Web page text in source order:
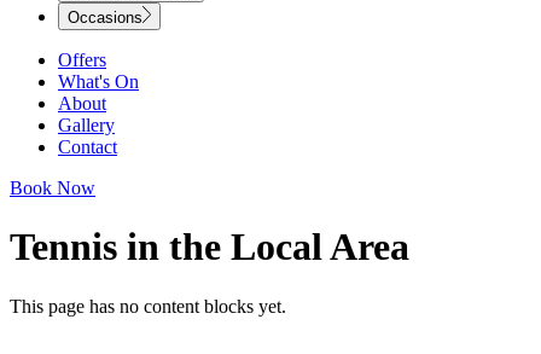
Occasions
Offers
What's On
About
Gallery
Contact
Book Now
Tennis in the Local Area​​​​‌ ‍ ​‍​‍‌‍ ‌ ​‍‌‍‍‌‌‍‌ ‌‍‍‌‌‍ ‍​‍​‍​ ‍‍​‍​‍‌ ​ ‌‍​‌‌‍ ‍‌‍‍‌‌ ‌​‌ ‍‌​‍ ‍‌‍‍‌‌‍ ​‍​‍​‍ ​​‍​‍‌‍‍​‌ ​‍‌‍‌‌‌‍‌‍​‍​‍​ ‍‍​‍​‍‌‍‍​‌ ‌​‌ ‌​‌ ​​‌ ​ ​ ‍‍​‍ ​‍ ‌‍ ​​‍ ‌‌‍​‌‌‍ ‍‌‍‌​​‍ ‌‌ ​‍​‍ ‌‌‍‍​‌‍ ‌ ‌​‌‍‌‌‌‍ ​‌ ​ ​‍ ‌‌ ​ ‌ ‌​‌ ‌‌‌‍‌​‌‍‍‌‌‍ ​‍ ‍‌ ‌‍‌‍‌‌‌ ​‍‌‍​ ‌‍‌‌‌‍ ​​‍ ‍‌‍​‌‌ ​​‌ ​​​‍ ‌‍‍‌‌‍ ‍‌ ‌​‌‍‌‌‌‍ ‍‌ ‌​​‍ ‌‍‌‌‌‍‌​‌‍‍‌‌ ‌​​‍ ‌‍ ‌‌‍ ‌‍‌​‌‍‌‌​ ‌‌ ​​‌ ​‍‌‍‌‌‌ ​ ‌‍‌‌‌‍ ‍‌ ‌​‌‍​‌‌ ‌​‌‍‍‌‌‍ ‌‍ ‍​ ‍ ‌‍‍‌‌‍‌​​ ‌​ ‌‍‌‍‌‌​ ‍​​ ‍​​ ‌‍‌‍​‌​ ​‌‌‍‌‍​‍ ‌​ ‌ ‌‍​‌‌‍‌‍​ ​‌​‍ ‌​ ‌​​ ​ ​ ​ ​ ‌‍​‍ ‌​ ‍​​ ‍‌‌‍‌‍‌‍‌‍​‍ ‌​ ‌​​ ‍‌​ ‌‍​ ‍‌‌‍‌‌​ ‌‌‌‍‌​​ ​‍‌‍​‍​ ‍​‌‍​ ‌‍​ ​ ‍ ‌ ‌​‌ ‍‌‌ ​​‌‍‌‌​ ‌‌‍‍​‌‍ ‌ ‌​‌‍‌‌‌‍ ​‌‌​ ‌‍‍‌‌ ‌​‌‍‌‌‌‌​​‌‍​‌‌‍‌ ‌‍‌‌​ ‍ ‌ ​​‌‍​‌‌ ‌​‌‍‍​​ ‌‌ ‌​‌‍‍‌‌ ‌​‌‍ ​‌‍‌‌​ ‌‍​‍‌‍​‌‌ ​ ‌‍‌‌‌‌‌‌‌ ​‍‌‍ ​​ ‌‌‍‍​‌ ‌​‌ ‌​‌ ​​‌ ​ ​‍‌‌​ ​ ‌​​‌​‍‌‌​ ​‍‌​‌‍​‍‌‌​ ​‍‌​‌‍‌‍ ​​‍ ‌‌‍​‌‌‍ ‍‌‍‌​​‍ ‌‌ ​‍​‍ ‌‌‍‍​‌‍ ‌ ‌​‌‍‌‌‌‍ ​‌ ​ ​‍ ‌‌ ​ ‌ ‌​‌ ‌‌‌‍‌​‌‍‍‌‌‍ ​‍ ‍‌ ‌‍‌‍‌‌‌ ​‍‌‍​ ‌‍‌‌‌‍ ​​‍ ‍‌‍​‌‌ ​​‌ ​​​‍‌‍‌‍‍‌‌‍‌​​ ‌​ ‌‍‌‍‌‌​ ‍​​ ‍​​ ‌‍‌‍​‌​ ​‌‌‍‌‍​‍ ‌​ ‌ ‌‍​‌‌‍‌‍​ ​‌​‍ ‌​ ‌​​ ​ ​ ​ ​ ‌‍​‍ ‌​ ‍​​ ‍‌‌‍‌‍‌‍‌‍​‍ ‌​ ‌​​ ‍‌​ ‌‍​ ‍‌‌‍‌‌​ ‌‌‌‍‌​​ ​‍‌‍​‍​ ‍​‌‍​ ‌‍​ ​‍‌‍‌ ‌​‌ ‍‌‌ ​​‌‍‌‌​ ‌‌‍‍​‌‍ ‌ ‌​‌‍‌‌‌‍ ​‌‌​ ‌‍‍‌‌ ‌​‌‍‌‌‌‌​​‌‍​‌‌‍‌ ‌‍‌‌​‍‌‍‌ ​​‌‍​‌‌ ‌​‌‍‍​​ ‌‌ ‌​‌‍‍‌‌ ‌​‌‍ ​‌‍‌‌​‍‌‍‌ ​​‌‍‌‌‌ ​‍‌ ​ ‌ ​​‌‍‌‌‌‍​ ‌ ‌​‌‍‍‌‌ ‌‍‌‍‌‌​ ‌‌ ​​‌ ‌‌‌‍​‍‌‍ ​‌‍‍‌‌ ​ ‌‍‍​‌‍‌‌‌‍‌​​‍​‍‌ ‌
This page has no content blocks yet.